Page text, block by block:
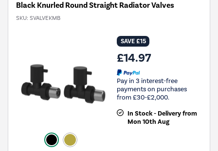
Black Knurled Round Straight Radiator Valves
SKU: SVALVEKMB
SAVE £15
£14.97
Pay in 3 interest-free
payments on purchases
from £30-£2,000.
In Stock - Delivery from
Mon 10th Aug